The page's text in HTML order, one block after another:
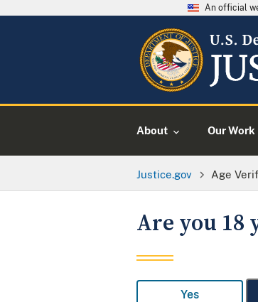
An official
About Our Work
Justice.gov Age
Are you 18
Yes